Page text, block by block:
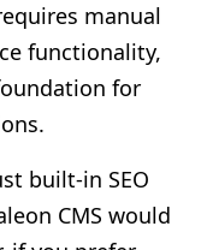
manual
functionality,
for
built-in SEO
CMS would